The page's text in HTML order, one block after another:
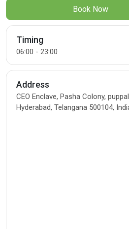
Book Now
Timing
06:00 - 23:00
Address
CEO Enclave, Pasha Colony,
Hyderabad, Telangana 500104,